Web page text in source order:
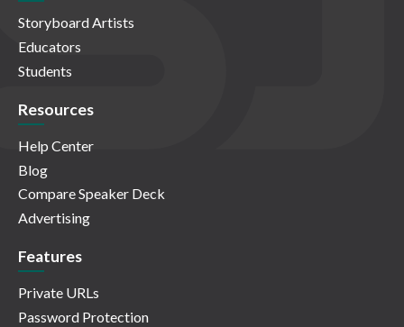
Storyboard Artists
Educators
Students
Resources
Help Center
Blog
Compare Speaker Deck
Advertising
Features
Private URLs
Password Protection